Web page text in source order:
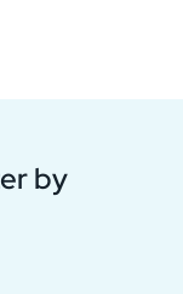
by